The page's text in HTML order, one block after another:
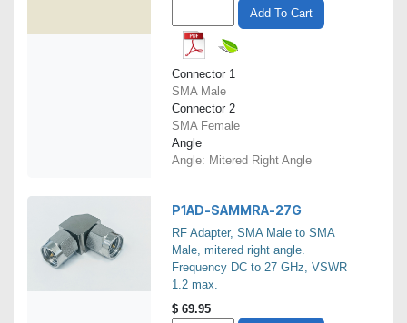
Add To Cart
Connector 1
SMA Male
Connector 2
SMA Female
Angle
Angle: Mitered Right Angle
P1AD-SAMMRA-27G
RF Adapter, SMA Male to SMA
Male, mitered right angle.
Frequency DC to 27 GHz, VSWR
1.2 max.
$ 69.95